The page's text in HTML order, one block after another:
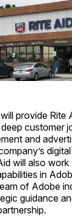
provide Rite
customer
and
will also
in
of Adobe
guidance